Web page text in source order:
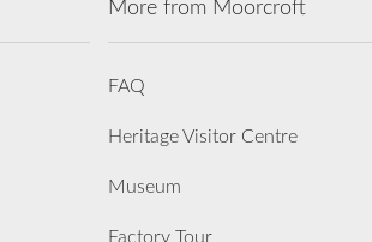
More from Moorcroft
FAQ
Heritage Visitor Centre
Museum
Factory Tour